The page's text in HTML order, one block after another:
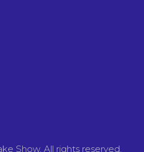
Show. All rights reserved.